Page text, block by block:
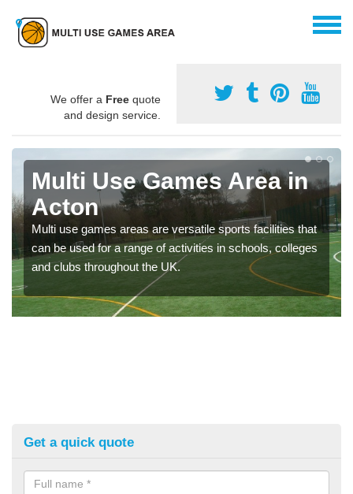
We offer a Free quote
and design service.
Multi Use Games Area in
Acton
Multi use games areas are versatile sports facilities that
can be used for a range of activities in schools, colleges
and clubs throughout the UK.
Get a quick quote